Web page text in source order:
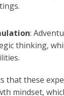
:
thinking,
that these
mindset,